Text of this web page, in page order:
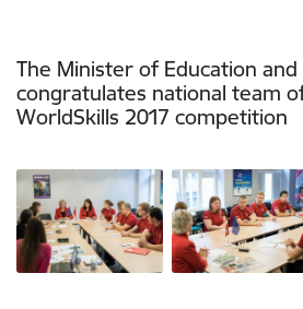
The Minister of Education and
congratulates national team
WorldSkills 2017 competition